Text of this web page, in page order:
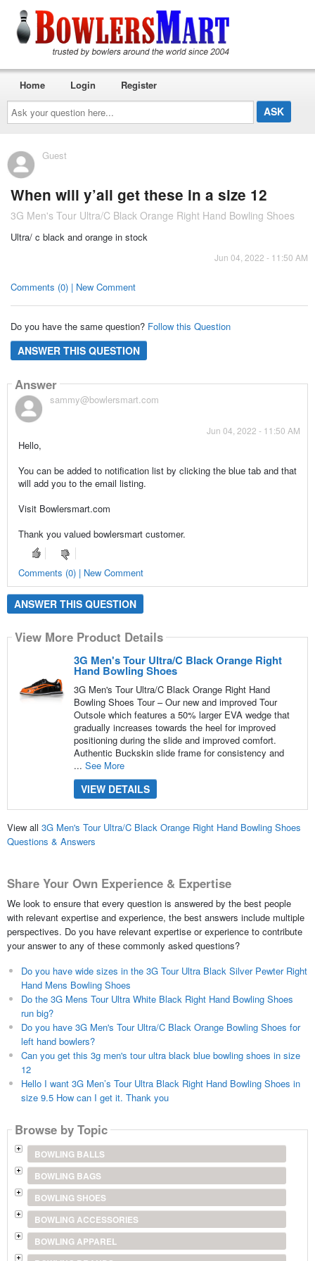
Ask
your
question
here...
Home Login Register
Guest
When will y’all get these in a size 12
3G Men's Tour Ultra/C Black Orange Right Hand Bowling Shoes
Ultra/ c black and orange in stock
Jun 04, 2022 - 11:50 AM
Comments (0) | New Comment
Do you have the same question? Follow this Question
ANSWER THIS QUESTION
Answer
sammy@bowlersmart.com
Jun 04, 2022 - 11:50 AM
Hello,
You can be added to notification list by clicking the blue tab and that
will add you to the email listing.
Visit Bowlersmart.com
Thank you valued bowlersmart customer.
Comments (0) | New Comment
ANSWER THIS QUESTION
View More Product Details
3G Men's Tour Ultra/C Black Orange Right
Hand Bowling Shoes
3G Men's Tour Ultra/C Black Orange Right Hand
Bowling Shoes Tour – Our new and improved Tour
Outsole which features a 50% larger EVA wedge that
gradually increases towards the heel for improved
positioning during the slide and improved comfort.
Authentic Buckskin slide frame for consistency and
... See More
VIEW DETAILS
View all 3G Men's Tour Ultra/C Black Orange Right Hand Bowling Shoes
Questions & Answers
Share Your Own Experience & Expertise
We look to ensure that every question is answered by the best people
with relevant expertise and experience, the best answers include multiple
perspectives. Do you have relevant expertise or experience to contribute
your answer to any of these commonly asked questions?
Do you have wide sizes in the 3G Tour Ultra Black Silver Pewter Right
Hand Mens Bowling Shoes
Do the 3G Mens Tour Ultra White Black Right Hand Bowling Shoes
run big?
Do you have 3G Men's Tour Ultra/C Black Orange Bowling Shoes for
left hand bowlers?
Can you get this 3g men's tour ultra black blue bowling shoes in size
12
Hello I want 3G Men’s Tour Ultra Black Right Hand Bowling Shoes in
size 9.5 How can I get it. Thank you
Browse by Topic
BOWLING BALLS
BOWLING BAGS
BOWLING SHOES
BOWLING ACCESSORIES
BOWLING APPAREL